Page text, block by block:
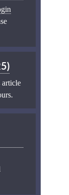
article